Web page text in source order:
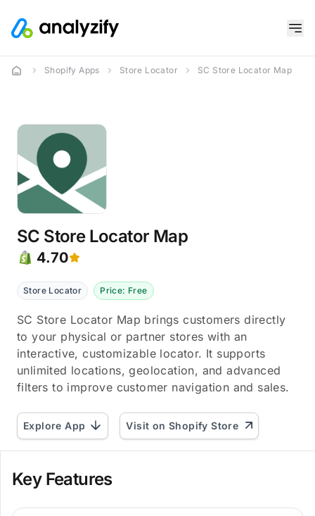
Shopify Apps Store Locator SC Store Locator Map
SC Store Locator Map
4.70
Store Locator Price: Free
SC Store Locator Map brings customers directly
to your physical or partner stores with an
interactive, customizable locator. It supports
unlimited locations, geolocation, and advanced
filters to improve customer navigation and sales.
Explore App Visit on Shopify Store
Key Features